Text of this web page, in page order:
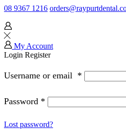
08 9367 1216
My Account
Login Register
Username or email *
Password *
Lost password?